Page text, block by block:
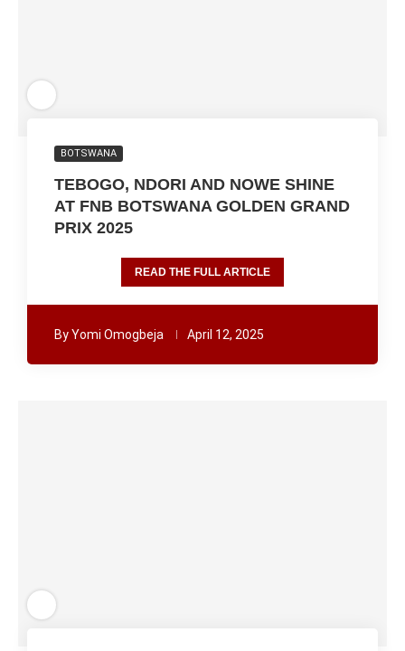
BOTSWANA
TEBOGO, NDORI AND NOWE SHINE
AT FNB BOTSWANA GOLDEN GRAND
PRIX 2025
READ THE FULL ARTICLE
ByYomi Omogbeja April 12, 2025